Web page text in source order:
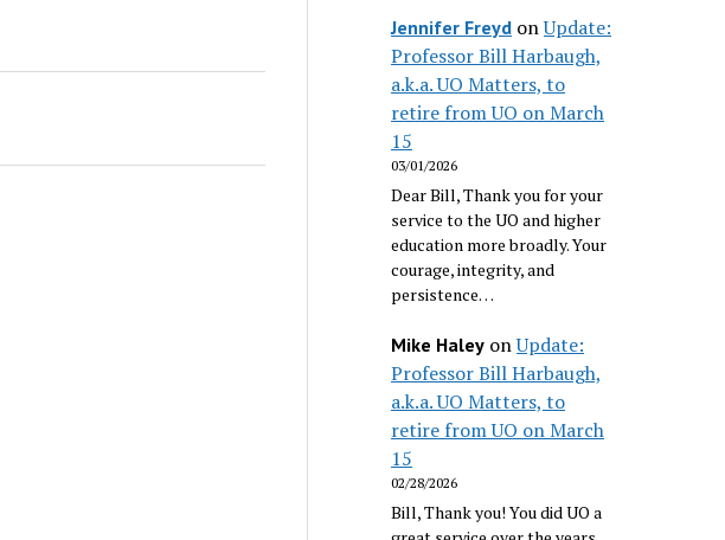
Jennifer Freyd onUpdate:
Professor Bill Harbaugh,
a.k.a. UO Matters, to
retire from UO on March
15
03/01/2026
Dear Bill, Thank you for your
service to the UO and higher
education more broadly. Your
courage, integrity, and
persistence…
Mike Haley onUpdate:
Professor Bill Harbaugh,
a.k.a. UO Matters, to
retire from UO on March
15
02/28/2026
Bill, Thank you! You did UO a